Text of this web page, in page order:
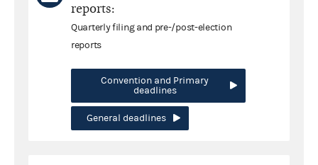
reports:
Quarterly filing and pre-/post-election
reports
Convention and Primary
deadlines
General deadlines